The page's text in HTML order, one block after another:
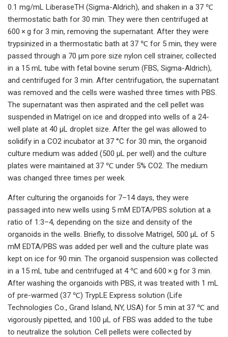
0.1 mg/mL LiberaseTH (Sigma-Aldrich), and shaken in a 37 ℃
thermostatic bath for 30 min. They were then centrifuged at
600 × g for 3 min, removing the supernatant. After they were
trypsinized in a thermostatic bath at 37 ℃ for 5 min, they were
passed through a 70 µm pore size nylon cell strainer, collected
in a 15 mL tube with fetal bovine serum (FBS, Sigma-Aldrich),
and centrifuged for 3 min. After centrifugation, the supernatant
was removed and the cells were washed three times with PBS.
The supernatant was then aspirated and the cell pellet was
suspended in Matrigel on ice and dropped into wells of a 24-
well plate at 40 µL droplet size. After the gel was allowed to
solidify in a CO2 incubator at 37 °C for 30 min, the organoid
culture medium was added (500 µL per well) and the culture
plates were maintained at 37 ℃ under 5% CO2. The medium
was changed three times per week.
After culturing the organoids for 7–14 days, they were
passaged into new wells using 5 mM EDTA/PBS solution at a
ratio of 1:3–4, depending on the size and density of the
organoids in the wells. Briefly, to dissolve Matrigel, 500 µL of 5
mM EDTA/PBS was added per well and the culture plate was
kept on ice for 90 min. The organoid suspension was collected
in a 15 mL tube and centrifuged at 4 ℃ and 600 × g for 3 min.
After washing the organoids with PBS, it was treated with 1 mL
of pre-warmed (37 ℃) TrypLE Express solution (Life
Technologies Co., Grand Island, NY, USA) for 5 min at 37 ℃ and
vigorously pipetted, and 100 µL of FBS was added to the tube
to neutralize the solution. Cell pellets were collected by